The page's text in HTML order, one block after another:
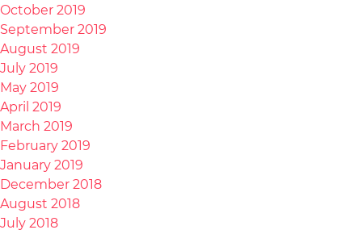
October 2019
September 2019
August 2019
July 2019
May 2019
April 2019
March 2019
February 2019
January 2019
December 2018
August 2018
July 2018